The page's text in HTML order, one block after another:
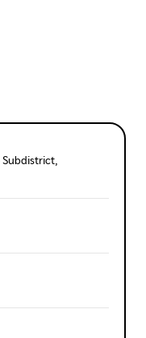
Subdistrict,